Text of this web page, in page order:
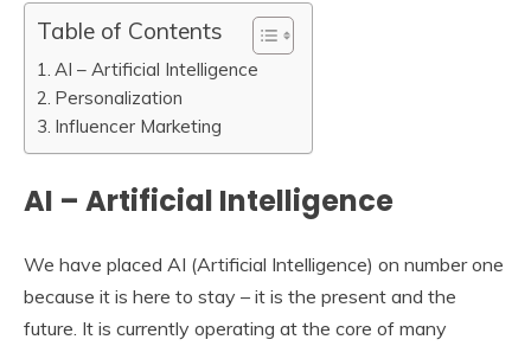
Table of Contents
AI – Artificial Intelligence
Personalization
Influencer Marketing
AI – Artificial Intelligence
We have placed AI (Artificial Intelligence) on number one
because it is here to stay – it is the present and the
future. It is currently operating at the core of many